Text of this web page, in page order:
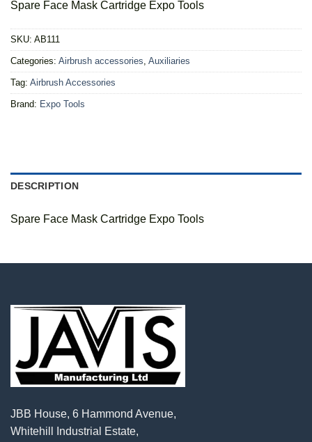
Spare Face Mask Cartridge Expo Tools
SKU: AB111
Categories: Airbrush accessories, Auxiliaries
Tag: Airbrush Accessories
Brand: Expo Tools
DESCRIPTION
Spare Face Mask Cartridge Expo Tools
JBB House, 6 Hammond Avenue,
Whitehill Industrial Estate,